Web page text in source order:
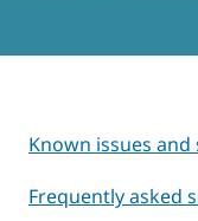
Known issues
Frequently asked